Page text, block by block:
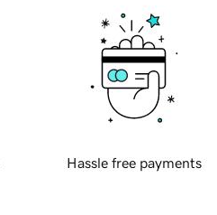
Hassle free payments